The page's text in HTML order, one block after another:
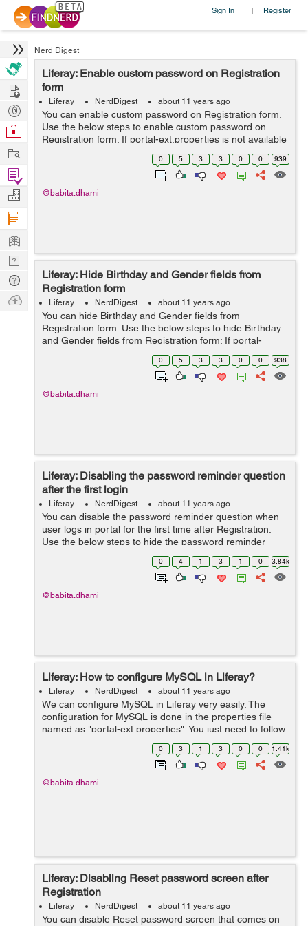
Sign In | Register
Nerd Digest
Liferay: Enable custom password on Registration
form
Liferay NerdDigest about 11 years ago
You can enable custom password on Registration form.
Use the below steps to enable custom password on
Registration form: If portal-ext.properties is not available
then you can manually create portal-ext.properties file
0 5 3 3 0 0 939
@babita.dhami
Liferay: Hide Birthday and Gender fields from
Registration form
Liferay NerdDigest about 11 years ago
You can hide Birthday and Gender fields from
Registration form. Use the below steps to hide Birthday
and Gender fields from Registration form: If portal-
ext.properties is not available then you can manually
create portal-ext.properties file ...
0 5 3 3 0 0 938
@babita.dhami
Liferay: Disabling the password reminder question
after the first login
Liferay NerdDigest about 11 years ago
You can disable the password reminder question when
user logs in portal for the first time after Registration.
Use the below steps to hide the password reminder
question screen: If portal-ext.properties is not available
0 4 1 3 1 0 3.84k
@babita.dhami
Liferay: How to configure MySQL in Liferay?
Liferay NerdDigest about 11 years ago
We can configure MySQL in Liferay very easily. The
configuration for MySQL is done in the properties file
named as "portal-ext.properties". You just need to follow
the below steps: If portal-ext.properties is not available
0 3 1 3 0 0 1.41k
@babita.dhami
Liferay: Disabling Reset password screen after
Registration
Liferay NerdDigest about 11 years ago
You can disable Reset password screen that comes on
Hire
Post
Projects
Browse
Work
Find
Projects
Manage
Company
Learn
Nerd
Digest
Tech
Q & A
Ask